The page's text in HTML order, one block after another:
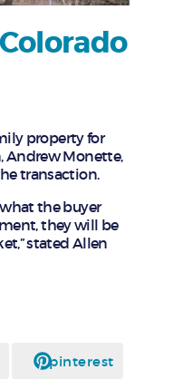
property for
Andrew Monette,
transaction.
the buyer
they will be
stated Allen
pinterest